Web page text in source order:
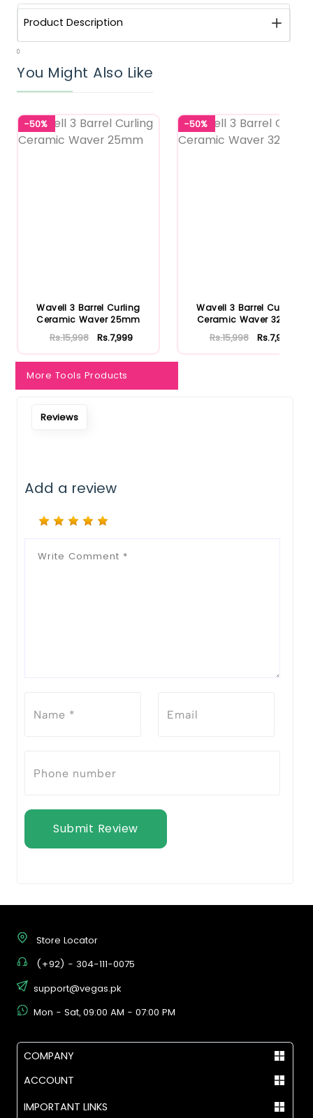
Product Description
0
You Might Also Like
-50%
Wavell 3 Barrel Curling
Ceramic Waver 25mm
Rs.15,998 Rs.7,999
-50%
Wavell 3 Barrel Curling
Ceramic Waver 32mm
Rs.15,998 Rs.7,999
More Tools Products
Reviews
Add a review
Submit Review
Store Locator
(+92) - 304-111-0075
support@vegas.pk
Mon - Sat, 09:00 AM - 07:00 PM
COMPANY
ACCOUNT
IMPORTANT LINKS